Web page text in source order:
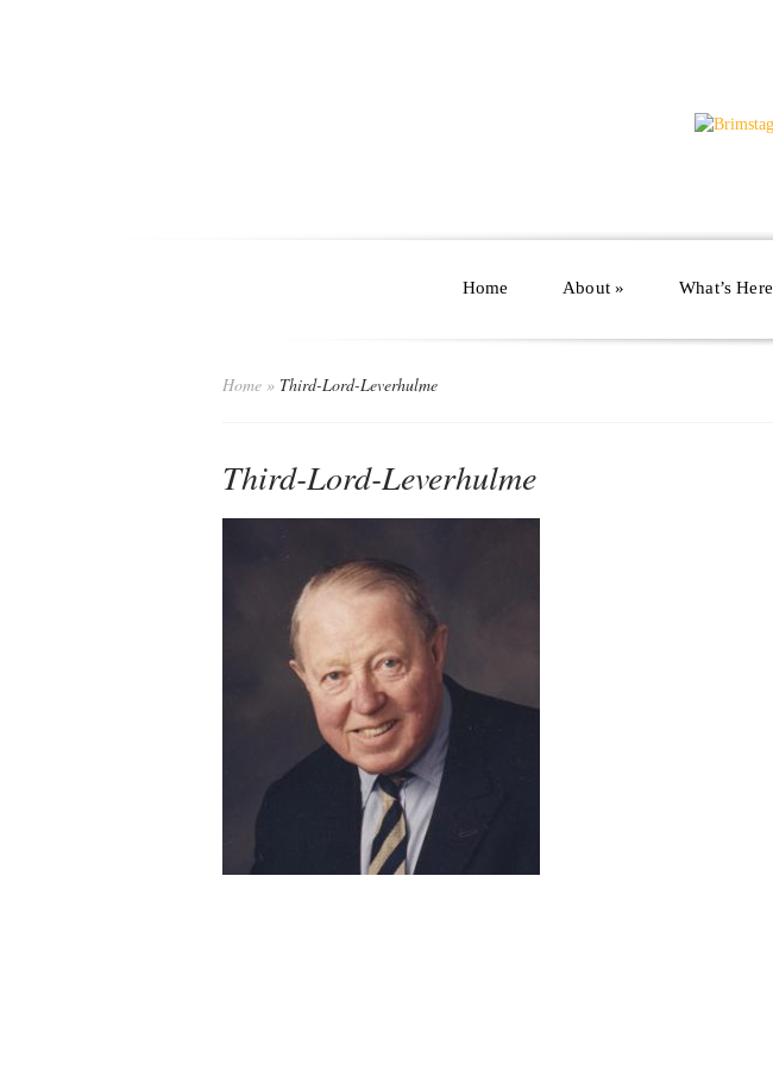
Home About» What’s Here
Home »Third-Lord-Leverhulme
Third-Lord-Leverhulme